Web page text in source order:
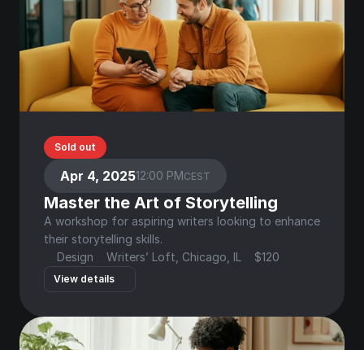
Sold out
Apr 4, 202512:00 PMCEST
Master the Art of Storytelling
A workshop for aspiring writers looking to enhance
their storytelling skills.
Design
Writers’ Loft, Chicago, IL $120
View details